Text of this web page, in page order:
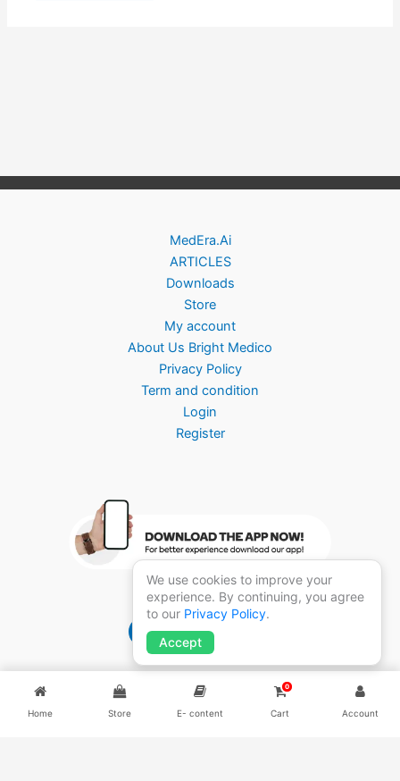
MedEra.Ai
ARTICLES
Downloads
Store
My account
About Us Bright Medico
Privacy Policy
Term and condition
Login
Register
Brightmedico 1.0
Home Store E- content
0
Cart Account
We use cookies to improve your
experience. By continuing, you agree
to our Privacy Policy.
Accept